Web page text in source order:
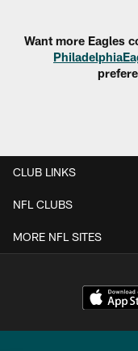
Want more Eagles
CLUB LINKS
NFL CLUBS
MORE NFL SITES